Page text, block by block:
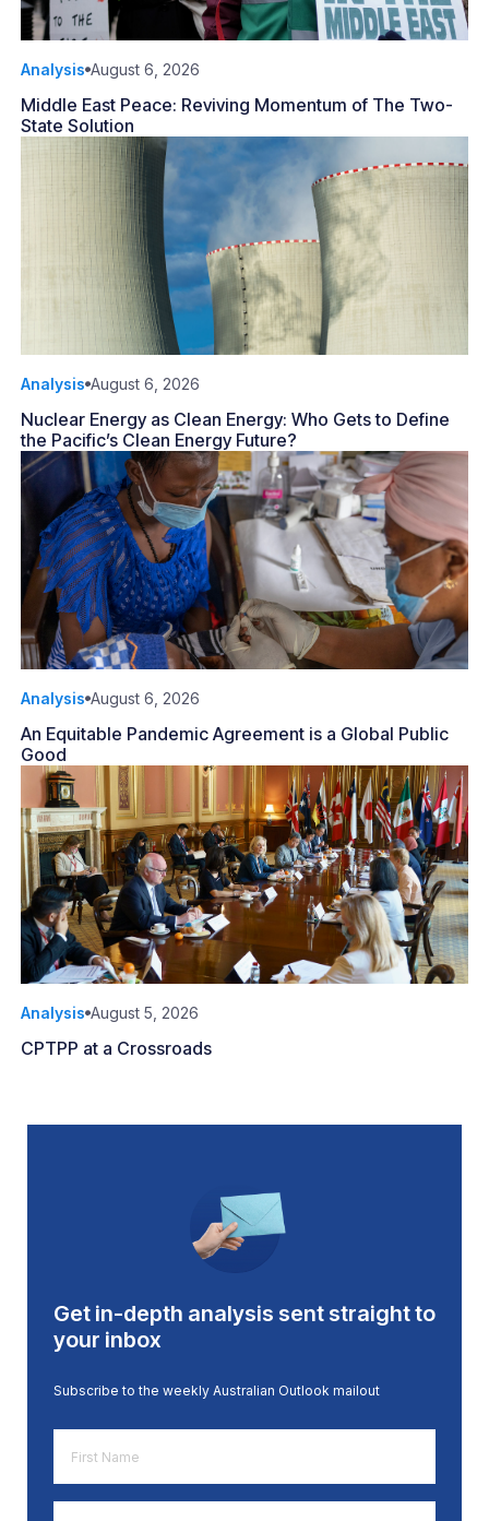
Analysis August 6, 2026
Middle East Peace: Reviving Momentum of The Two-
State Solution
Analysis August 6, 2026
Nuclear Energy as Clean Energy: Who Gets to Define
the Pacific’s Clean Energy Future?
Analysis August 6, 2026
An Equitable Pandemic Agreement is a Global Public
Good
Analysis August 5, 2026
CPTPP at a Crossroads
Get in-depth analysis sent straight to
your inbox
Subscribe to the weekly Australian Outlook mailout
Name
*